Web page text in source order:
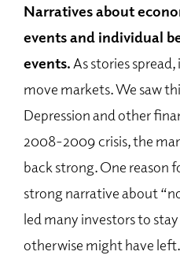
Narratives about
events and individual
events. As stories
move markets. We saw
Depression and other
2008-2009 crisis, the
back strong. One reason
strong narrative about
led many investors to
otherwise might have left.